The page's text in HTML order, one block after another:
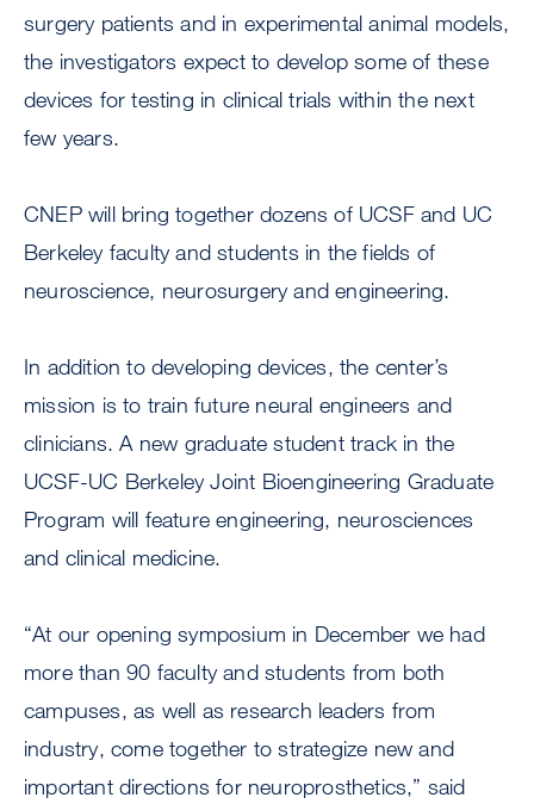
surgery patients and in experimental animal models,
the investigators expect to develop some of these
devices for testing in clinical trials within the next
few years.
CNEP will bring together dozens of UCSF and UC
Berkeley faculty and students in the fields of
neuroscience, neurosurgery and engineering.
In addition to developing devices, the center’s
mission is to train future neural engineers and
clinicians. A new graduate student track in the
UCSF-UC Berkeley Joint Bioengineering Graduate
Program will feature engineering, neurosciences
and clinical medicine.
“At our opening symposium in December we had
more than 90 faculty and students from both
campuses, as well as research leaders from
industry, come together to strategize new and
important directions for neuroprosthetics,” said